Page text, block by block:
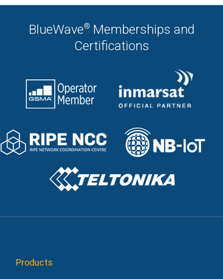
BlueWave® Memberships and
Certifications
Products